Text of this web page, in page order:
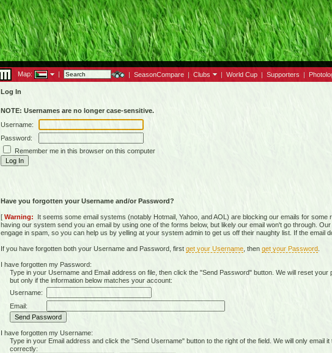
Map: | | SeasonCompare | Clubs | World Cup | Supporters |
Log In
NOTE: Usernames are no longer case-sensitive.
Username:
Password:
Remember me in this browser on this computer
Have you forgotten your Username and/or Password?
[ Warning: It seems some email systems (notably Hotmail, Yahoo, and AOL) are blocking our emails for
having our system send you an email by using one of the forms below, but likely our email won't go through.
engage in spam, so you can help us by yelling at your system admin to get us off their naughty list. If the email
If you have forgotten both your Username and Password, first get your Username , then get your Password
I have forgotten my Password:
Type in your Username and Email address on file, then click the "Send Password" button. We will reset your
but only if the information below matches your account:
Username:
Email:
I have forgotten my Username:
Type in your Email address and click the "Send Username" button to the right of the field. We will only email
correctly: